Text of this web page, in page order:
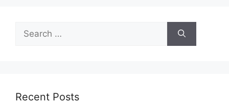
for:
Recent Posts